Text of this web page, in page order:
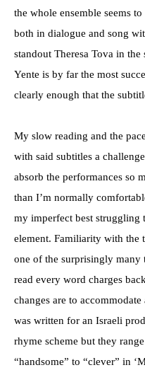
the whole ensemble seems
both in dialogue and song
standout Theresa Tova in
Yente is by far the most
clearly enough that the
My slow reading and the
with said subtitles a
absorb the performances so
than I’m normally
my imperfect best struggling
element. Familiarity with the
one of the surprisingly many
read every word charges
changes are to
was written for an Israeli
rhyme scheme but they
“handsome” to “clever” in